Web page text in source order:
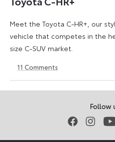
Meet the Toyota C-HR+, our
vehicle that competes in the
size C-SUV market.
24
March
2026
24
March
2026
11 Comments
Follow
FacebookInstagram